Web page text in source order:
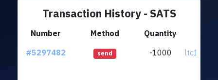
Transaction History - SATS
Number Method Quantity
#5297482
send -1000